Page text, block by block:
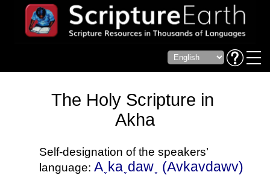
The Holy Scripture in
Akha
Self-designation of the speakers’
language: A˯ka˯daw˯‎ (Avkavdawv)